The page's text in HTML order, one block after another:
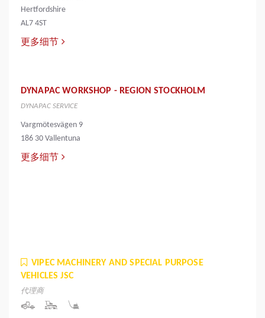
Hertfordshire
AL7 4ST
更多细节
DYNAPAC WORKSHOP - REGION STOCKHOLM
DYNAPAC SERVICE
Vargmötesvägen 9
186 30 Vallentuna
更多细节
VIPEC MACHINERY AND SPECIAL PURPOSE
VEHICLES JSC
代理商